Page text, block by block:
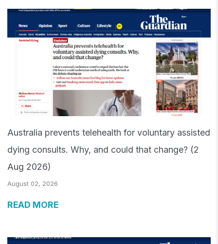
Australia prevents telehealth for voluntary assisted
dying consults. Why, and could that change? (2
Aug 2026)
August 02, 2026
READ MORE